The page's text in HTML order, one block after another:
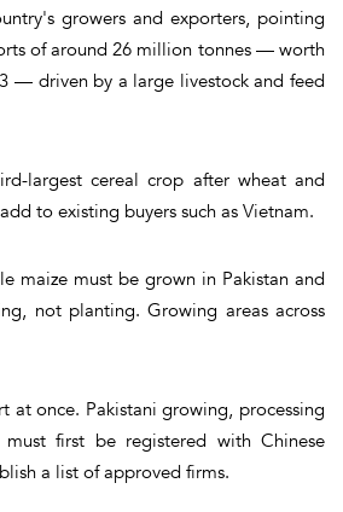
growers and exporters, pointing
of around 26 million tonnes — worth
— driven by a large livestock and feed
largest cereal crop after wheat and
to existing buyers such as Vietnam.
maize must be grown in Pakistan and
not planting. Growing areas across
at once. Pakistani growing, processing
first be registered with Chinese
a list of approved firms.